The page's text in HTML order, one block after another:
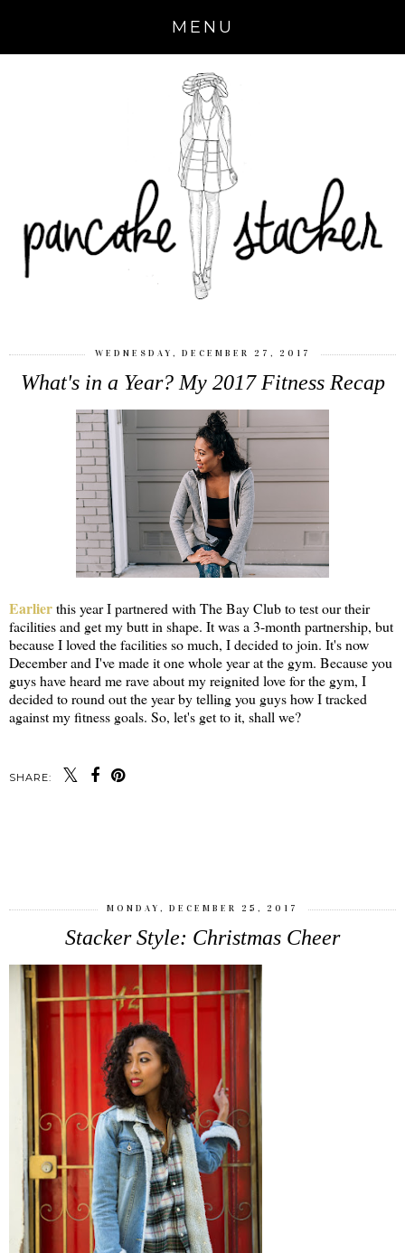
MENU
WEDNESDAY, DECEMBER 27, 2017
What's in a Year? My 2017 Fitness Recap
Earlierthis year I partnered with The Bay Club to test our their
facilities and get my butt in shape. It was a 3-month partnership, but
because I loved the facilities so much, I decided to join. It's now
December and I've made it one whole year at the gym. Because you
guys have heard me rave about my reignited love for the gym, I
decided to round out the year by telling you guys how I tracked
against my fitness goals. So, let's get to it, shall we?
SHARE:
MONDAY, DECEMBER 25, 2017
Stacker Style: Christmas Cheer